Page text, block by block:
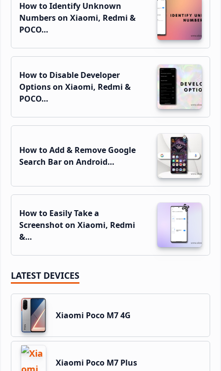
How to Identify Unknown
Numbers on Xiaomi, Redmi &
POCO…
How to Disable Developer
Options on Xiaomi, Redmi &
POCO…
How to Add & Remove Google
Search Bar on Android…
How to Easily Take a
Screenshot on Xiaomi, Redmi
&…
LATEST DEVICES
Xiaomi Poco M7 4G
Xiaomi Poco M7 Plus